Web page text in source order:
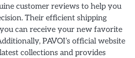
customer reviews to help you
Their efficient shipping
can receive your new favorite
PAVOI’s official website
collections and provides